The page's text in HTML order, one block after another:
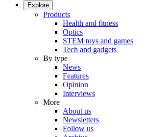
Explore
Products
Health and fitness
Optics
STEM toys and games
Tech and gadgets
By type
News
Features
Opinion
Interviews
More
About us
Newsletters
Follow us